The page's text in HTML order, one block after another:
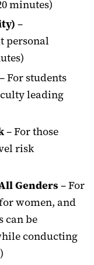
minutes)
–
personal
For students
leading
–For those
risk
Genders – For
women, and
can be
conducting